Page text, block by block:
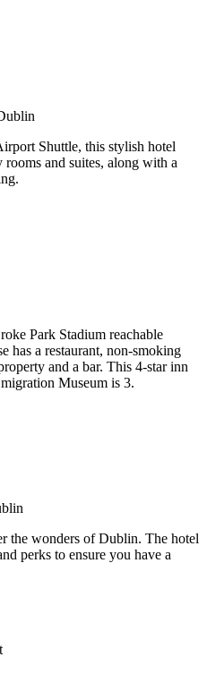
Shuttle, this stylish hotel
and suites, along with a
Park Stadium reachable
has a restaurant, non-smoking
and a bar. This 4-star inn
Museum is 3.
the wonders of Dublin. The hotel
perks to ensure you have a